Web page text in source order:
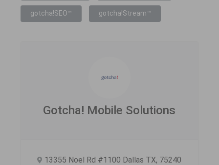
gotcha!SEO™ gotcha!Stream™
Gotcha! Mobile Solutions
13355 Noel Rd #1100 Dallas TX, 75240